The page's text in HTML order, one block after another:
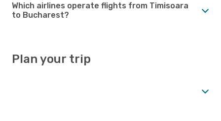
Which airlines operate flights from Timisoara
to Bucharest?
Plan your trip